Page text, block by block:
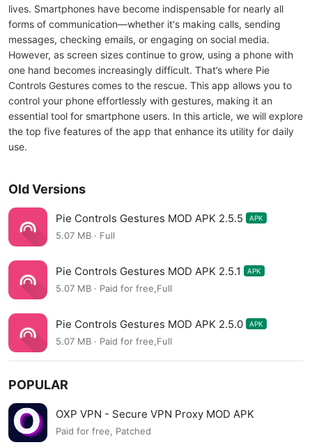
lives. Smartphones have become indispensable for nearly all
forms of communication—whether it's making calls, sending
messages, checking emails, or engaging on social media.
However, as screen sizes continue to grow, using a phone with
one hand becomes increasingly difficult. That’s where Pie
Controls Gestures comes to the rescue. This app allows you to
control your phone effortlessly with gestures, making it an
essential tool for smartphone users. In this article, we will explore
the top five features of the app that enhance its utility for daily
use.
Old Versions
Pie Controls Gestures MOD APK 2.5.5 APK
5.07 MB · Full
Pie Controls Gestures MOD APK 2.5.1 APK
5.07 MB · Paid for free,Full
Pie Controls Gestures MOD APK 2.5.0 APK
5.07 MB · Paid for free,Full
POPULAR
OXP VPN - Secure VPN Proxy MOD APK
Paid for free, Patched